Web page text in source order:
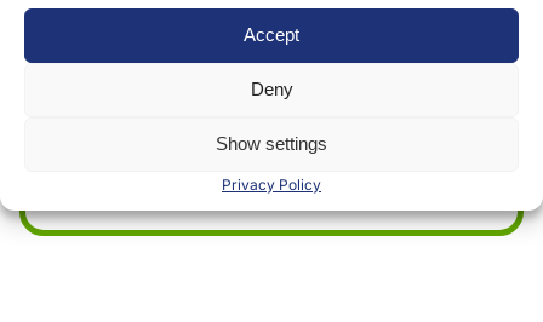
Accept
Deny
Show settings
Privacy Policy
We use the information obtained through the
form to provide and deliver our services. More
information can be found in our